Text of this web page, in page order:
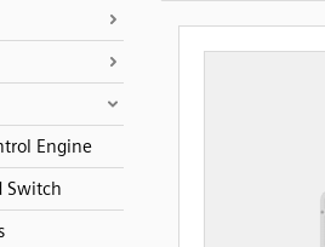
Engine
Switch